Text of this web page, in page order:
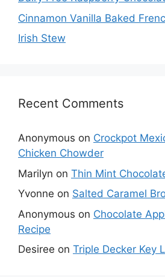
Cinnamon Vanilla Baked
Irish Stew
Recent Comments
Anonymous on Crockpot
Chicken Chowder
Marilyn on Thin Mint
Yvonne on Salted Caramel
Anonymous on Chocolate
Recipe
Desiree on Triple Decker Key